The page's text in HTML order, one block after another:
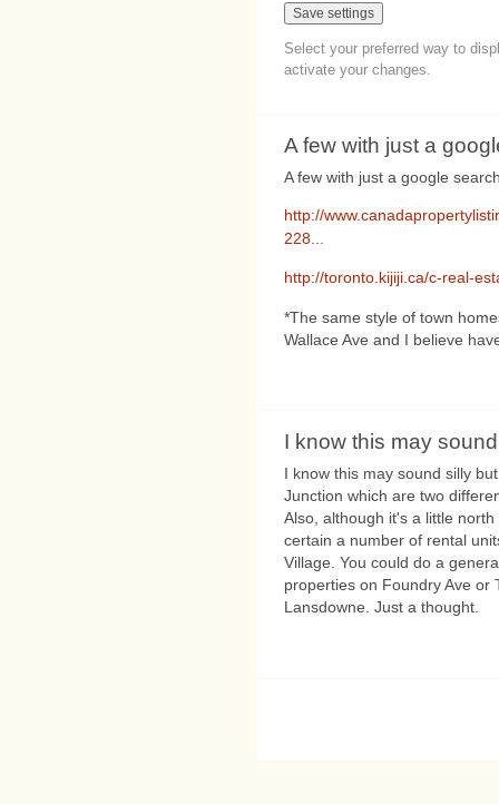
Select your preferred way to
activate your changes.
A few with just a
A few with just a google
http://
228...
http://toronto.kijiji.ca/c-real-
*The same style of town
Wallace Ave and I believe
I know this may
I know this may sound silly
Junction which are two
Also, although it's a little
certain a number of rental
Village. You could do a
properties on Foundry Ave or
Lansdowne. Just a thought.